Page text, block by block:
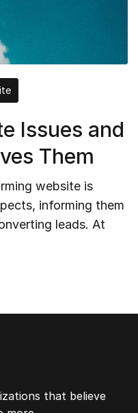
Issues and
Them
website is
informing them
leads. At
that believe